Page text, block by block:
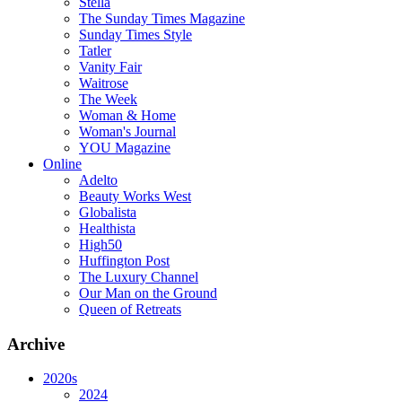
The Sunday Times Magazine
Sunday Times Style
Tatler
Vanity Fair
Waitrose
The Week
Woman & Home
Woman's Journal
YOU Magazine
Online
Adelto
Beauty Works West
Globalista
Healthista
High50
Huffington Post
The Luxury Channel
Our Man on the Ground
Queen of Retreats
Archive
2020s
2024